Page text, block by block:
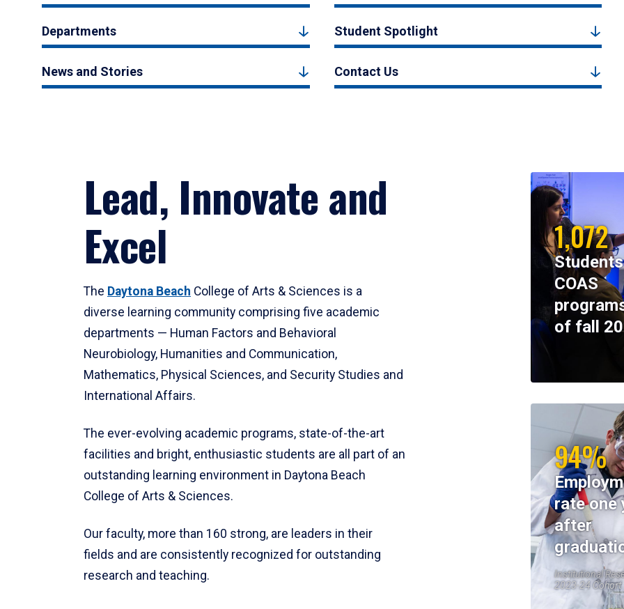
Departments Student Spotlight
News and Stories Contact Us
Lead, Innovate and
Excel
The Daytona Beach College of Arts & Sciences is a
diverse learning community comprising five academic
departments — Human Factors and Behavioral
Neurobiology, Humanities and Communication,
Mathematics, Physical Sciences, and Security Studies and
International Affairs.
The ever-evolving academic programs, state-of-the-art
facilities and bright, enthusiastic students are all part of an
outstanding learning environment in Daytona Beach
College of Arts & Sciences.
Our faculty, more than 160 strong, are leaders in their
fields and are consistently recognized for outstanding
research and teaching.
1,072
COAS
of fall
94%
rate one
after
Institutional
2023-24 Cohort